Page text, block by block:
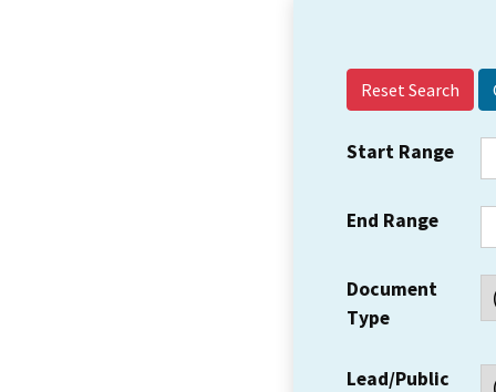
Reset Search
Start Range
End Range
Document
Type
Lead/Public